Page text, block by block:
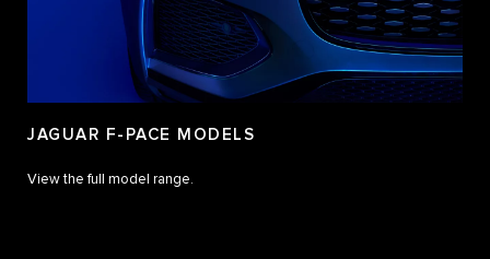
JAGUAR F-PACE MODELS
View the full model range.